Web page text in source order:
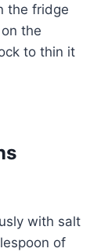
the fridge
the
to thin it
with salt
of